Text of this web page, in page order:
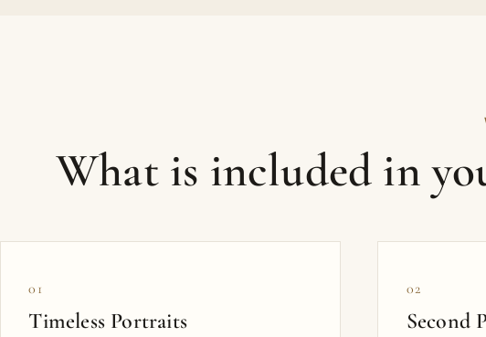
What is included in
01
Timeless Portraits
02
Second